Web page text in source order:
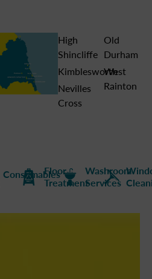
High
Shincliffe
Kimblesworth
Nevilles
Cross
Old
Durham
West
Rainton
Consumables
Floor
Treatment
Washroom
Services